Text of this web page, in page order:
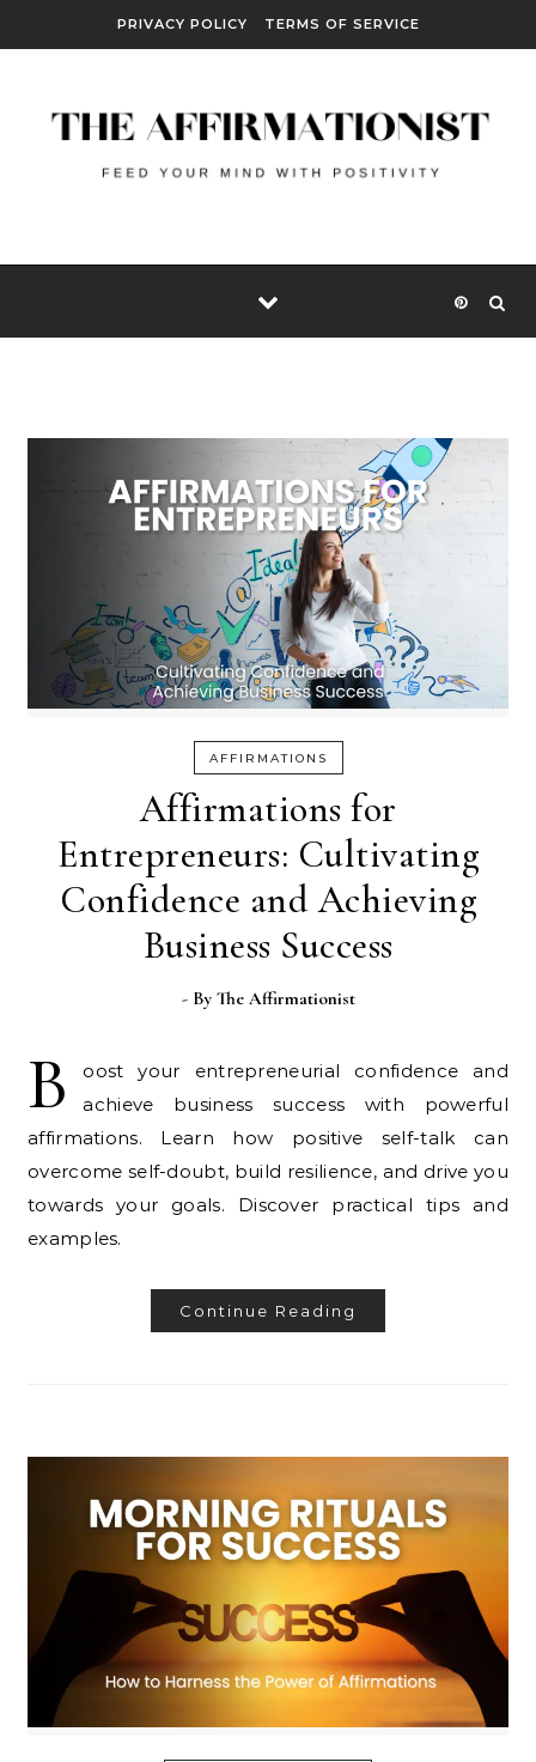
PRIVACY POLICY TERMS OF SERVICE
AFFIRMATIONS
Affirmations for
Entrepreneurs: Cultivating
Confidence and Achieving
Business Success
- By The Affirmationist
B
oost your entrepreneurial confidence and
achieve business success with powerful
affirmations. Learn how positive self-talk can
overcome self-doubt, build resilience, and drive you
towards your goals. Discover practical tips and
examples.
Continue Reading